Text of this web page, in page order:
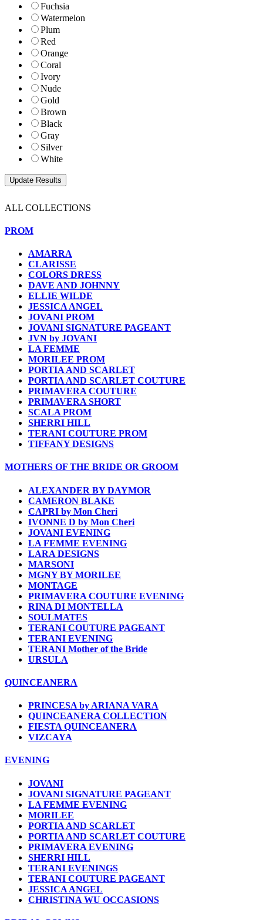
Fuchsia
Watermelon
Plum
Red
Orange
Coral
Ivory
Nude
Gold
Brown
Black
Gray
Silver
White
ALL COLLECTIONS
PROM
AMARRA
CLARISSE
COLORS DRESS
DAVE AND JOHNNY
ELLIE WILDE
JESSICA ANGEL
JOVANI PROM
JOVANI SIGNATURE PAGEANT
JVN by JOVANI
LA FEMME
MORILEE PROM
PORTIA AND SCARLET
PORTIA AND SCARLET COUTURE
PRIMAVERA COUTURE
PRIMAVERA SHORT
SCALA PROM
SHERRI HILL
TERANI COUTURE PROM
TIFFANY DESIGNS
MOTHERS OF THE BRIDE OR GROOM
ALEXANDER BY DAYMOR
CAMERON BLAKE
CAPRI by Mon Cheri
IVONNE D by Mon Cheri
JOVANI EVENING
LA FEMME EVENING
LARA DESIGNS
MARSONI
MGNY BY MORILEE
MONTAGE
PRIMAVERA COUTURE EVENING
RINA DI MONTELLA
SOULMATES
TERANI COUTURE PAGEANT
TERANI EVENING
TERANI Mother of the Bride
URSULA
QUINCEANERA
PRINCESA by ARIANA VARA
QUINCEANERA COLLECTION
FIESTA QUINCEANERA
VIZCAYA
EVENING
JOVANI
JOVANI SIGNATURE PAGEANT
LA FEMME EVENING
MORILEE
PORTIA AND SCARLET
PORTIA AND SCARLET COUTURE
PRIMAVERA EVENING
SHERRI HILL
TERANI EVENINGS
TERANI COUTURE PAGEANT
JESSICA ANGEL
CHRISTINA WU OCCASIONS